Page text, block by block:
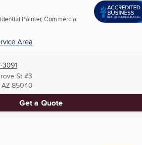
Painter, Commercial
Area
3091
St #3
85040
Get a Quote